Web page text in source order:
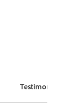
Testimonial or